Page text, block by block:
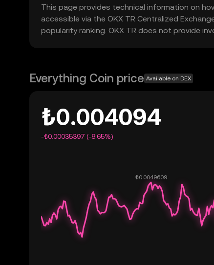
This page provides technical information on
accessible via the OKX TR Centralized
popularity ranking. OKX TR does not provide
Everything Coin price Available on DEX
₺0.004094
-₺0.00035397 (-8.65%)